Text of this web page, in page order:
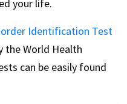
your life.
Identification Test
the World Health
can be easily found